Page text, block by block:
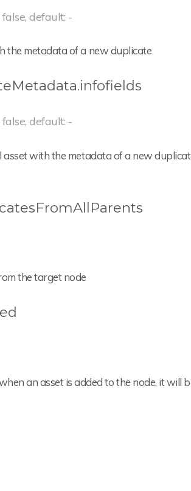
default: -
the metadata of a new duplicate
default: -
with the metadata of a new
the target node
an asset is added to the node, it will